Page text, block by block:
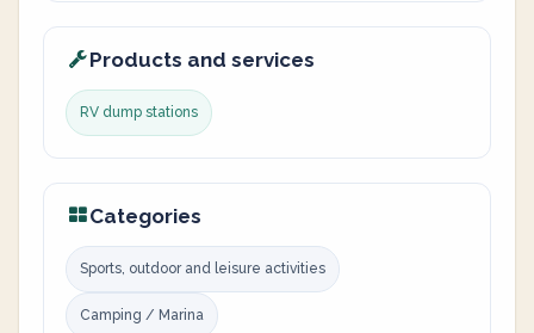
Products and services
RV dump stations
Categories
Sports, outdoor and leisure activities
Camping / Marina